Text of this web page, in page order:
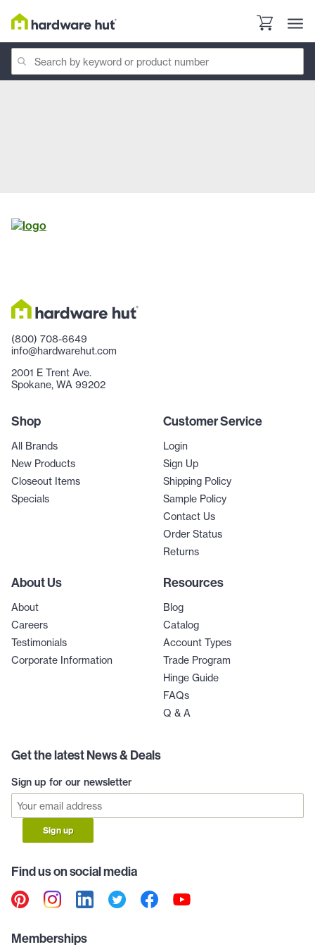
(800) 708-6649
info@hardwarehut.com
2001 E Trent Ave.
Spokane, WA 99202
Shop
All Brands
New Products
Closeout Items
Specials
Customer Service
Login
Sign Up
Shipping Policy
Sample Policy
Contact Us
Order Status
Returns
About Us
About
Careers
Testimonials
Corporate Information
Resources
Blog
Catalog
Account Types
Trade Program
Hinge Guide
FAQs
Q & A
Get the latest News & Deals
Sign up for our newsletter
Sign up
Find us on social media
Memberships